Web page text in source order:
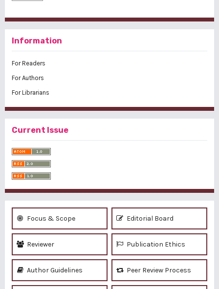
Information
For Readers
For Authors
For Librarians
Current Issue
Focus & Scope Editorial Board
Reviewer Publication Ethics
Author Guidelines Peer Review Process